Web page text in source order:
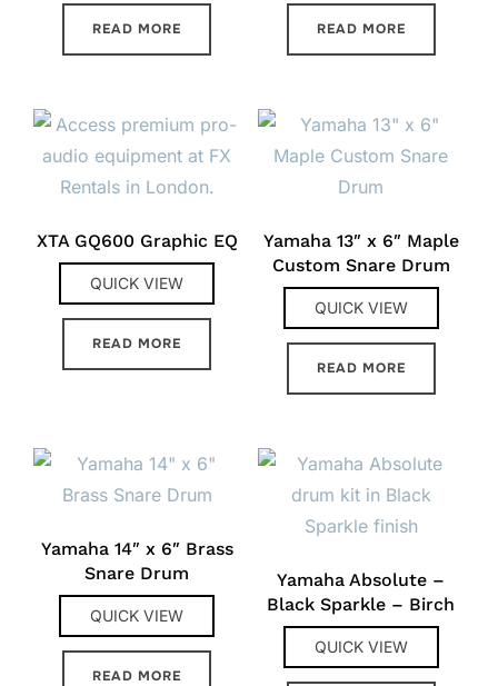
READ MORE READ MORE
XTA GQ600 Graphic EQ
QUICK VIEW
READ MORE
Yamaha 13″ x 6″ Maple
Custom Snare Drum
QUICK VIEW
READ MORE
Yamaha 14″ x 6″ Brass
Snare Drum
QUICK VIEW
READ MORE
Yamaha Absolute –
Black Sparkle – Birch
QUICK VIEW